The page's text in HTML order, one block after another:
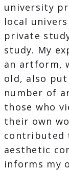
university
local
private
study. My
an artform,
old, also
number of
those who
their own
contributed
aesthetic
informs my